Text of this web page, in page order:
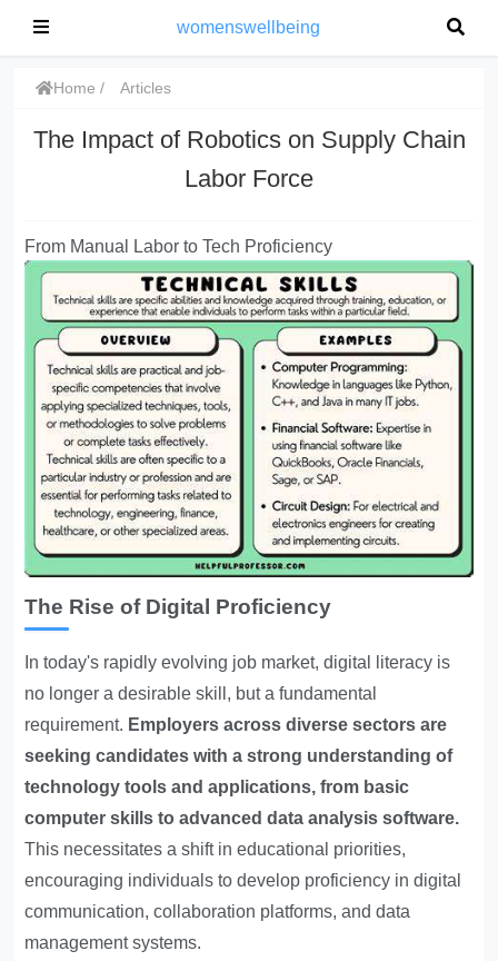
womenswellbeing
Home Articles
The Impact of Robotics on Supply Chain
Labor Force
From Manual Labor to Tech Proficiency
The Rise of Digital Proficiency
In today's rapidly evolving job market, digital literacy is
no longer a desirable skill, but a fundamental
requirement. Employers across diverse sectors are
seeking candidates with a strong understanding of
technology tools and applications, from basic
computer skills to advanced data analysis software.
This necessitates a shift in educational priorities,
encouraging individuals to develop proficiency in digital
communication, collaboration platforms, and data
management systems.